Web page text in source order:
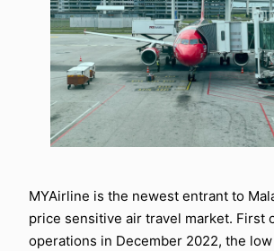
MYAirline is the newest entrant to
price sensitive air travel market. First
operations in December 2022, the